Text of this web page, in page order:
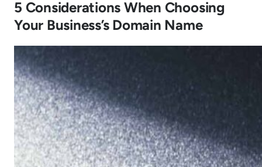
5 Considerations When Choosing
Your Business’s Domain Name